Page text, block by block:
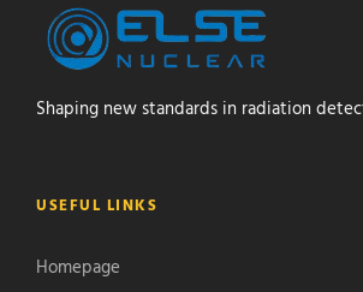
Shaping new standards in radiation
USEFUL LINKS
Homepage